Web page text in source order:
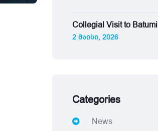
Collegial Visit to Batumi
2 მაისი, 2026
Categories
News